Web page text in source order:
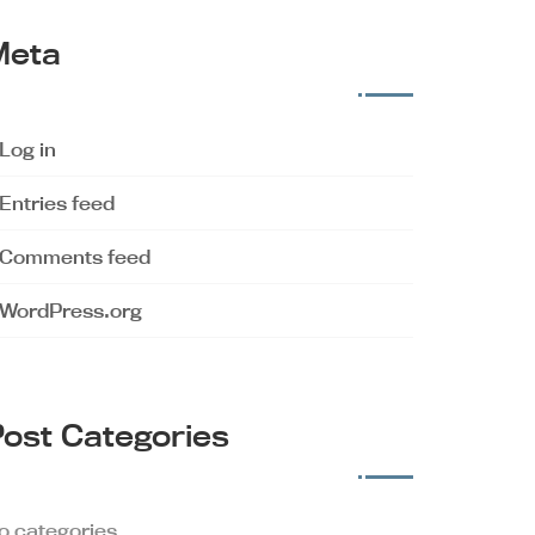
Log in
Entries feed
Comments feed
WordPress.org
Categories
categories